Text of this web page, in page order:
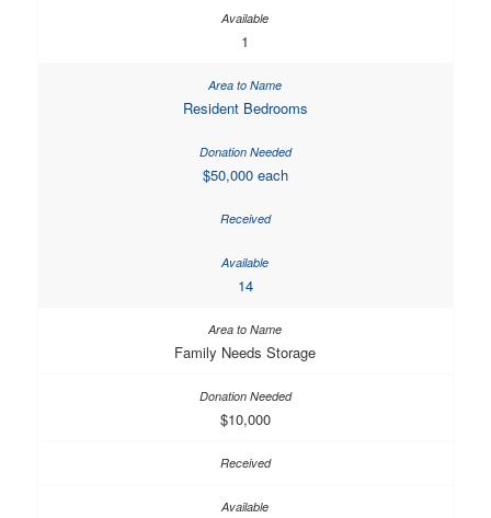
1
Resident Bedrooms
$50,000 each
14
Family Needs Storage
$10,000